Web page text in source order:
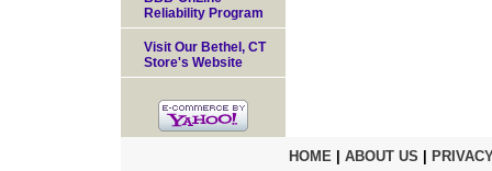
Reliability Program
Visit Our Bethel, CT
Store's Website
HOME| ABOUT US